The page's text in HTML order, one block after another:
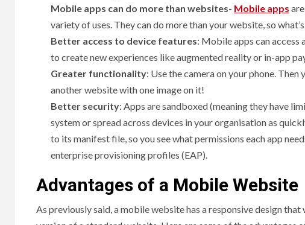
Mobile apps can do more than websites- Mobile apps
variety of uses. They can do more than your website, so
Better access to device features: Mobile apps can access
to create new experiences like augmented reality or in-app
Greater functionality: Use the camera on your phone.
another website with one image on it!
Better security: Apps are sandboxed (meaning they have
system or spread across devices in your organisation as
to its manifest file, so you see what permissions each app
enterprise provisioning profiles (EAP).
Advantages of a Mobile Website
As previously said, a mobile website has a responsive design